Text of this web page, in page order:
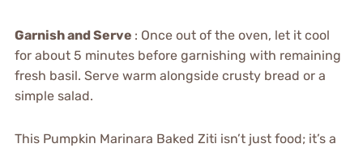
Garnish and Serve : Once out of the oven, let it cool
for about 5 minutes before garnishing with remaining
fresh basil. Serve warm alongside crusty bread or a
simple salad.
This Pumpkin Marinara Baked Ziti isn’t just food; it’s a